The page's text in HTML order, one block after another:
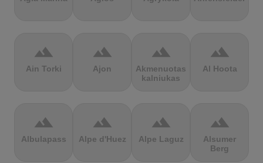
terrain
Ain Torki
terrain
Ajon
terrain
Akmenuotas
kalniukas
terrain
Al Hoota
terrain
Albulapass
terrain
Alpe d'Huez
terrain
Alpe Laguz
terrain
Alsumer
Berg